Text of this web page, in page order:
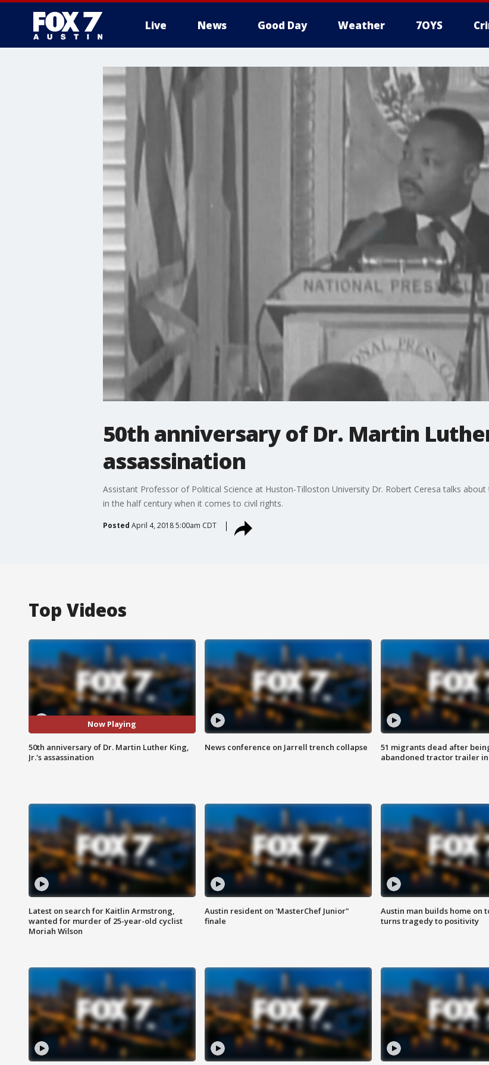
Live News Good Day Weather 7OYS
50th anniversary of Dr. Martin
assassination
Assistant Professor of Political Science at Huston-Tilloston University Dr. Robert Ceresa talks
in the half century when it comes to civil rights.
Posted April 4, 2018 5:00am CDT
Top Videos
Now Playing
50th anniversary of Dr. Martin Luther King,
Jr.'s assassination
News conference on Jarrell trench collapse
51 migrants dead after
abandoned tractor trailer in
Latest on search for Kaitlin Armstrong,
wanted for murder of 25-year-old cyclist
Moriah Wilson
Austin resident on 'MasterChef Junior"
finale
Austin man builds home on
turns tragedy to positivity